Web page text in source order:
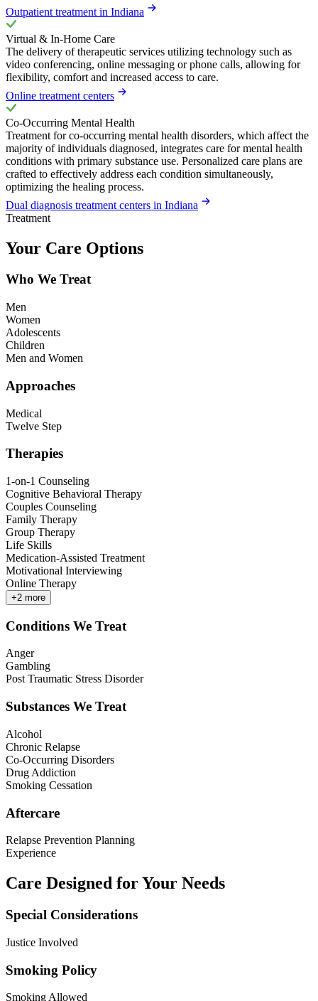
Outpatient treatment in Indiana
Virtual & In-Home Care
The delivery of therapeutic services utilizing technology such as
video conferencing, online messaging or phone calls, allowing for
flexibility, comfort and increased access to care.
Online treatment centers
Co-Occurring Mental Health
Treatment for co-occurring mental health disorders, which affect the
majority of individuals diagnosed, integrates care for mental health
conditions with primary substance use. Personalized care plans are
crafted to effectively address each condition simultaneously,
optimizing the healing process.
Dual diagnosis treatment centers in Indiana
Treatment
Your Care Options
Who We Treat
Men
Women
Adolescents
Children
Men and Women
Approaches
Medical
Twelve Step
Therapies
1-on-1 Counseling
Cognitive Behavioral Therapy
Couples Counseling
Family Therapy
Group Therapy
Life Skills
Medication-Assisted Treatment
Motivational Interviewing
Online Therapy
+2 more
Conditions We Treat
Anger
Gambling
Post Traumatic Stress Disorder
Substances We Treat
Alcohol
Chronic Relapse
Co-Occurring Disorders
Drug Addiction
Smoking Cessation
Aftercare
Relapse Prevention Planning
Experience
Care Designed for Your Needs
Special Considerations
Justice Involved
Smoking Policy
Smoking Allowed